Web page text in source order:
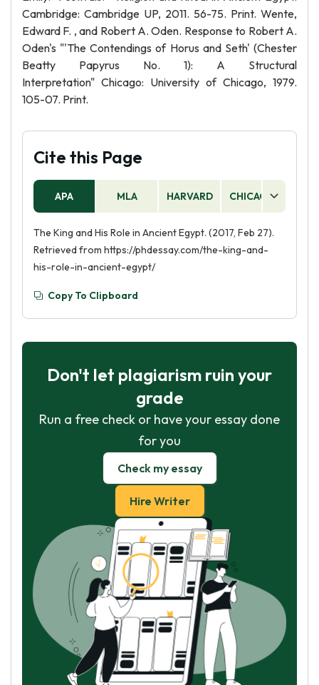
Cambridge: Cambridge UP, 2011. 56-75. Print. Wente,
Edward F. , and Robert A. Oden. Response to Robert A.
Oden's "'The Contendings of Horus and Seth' (Chester
Beatty Papyrus No. 1): A Structural
Interpretation" Chicago: University of Chicago, 1979.
105-07. Print.
Cite this Page
APA MLA HARVARD CHICAGO
The King and His Role in Ancient Egypt. (2017, Feb 27).
Retrieved from https://phdessay.com/the-king-and-
his-role-in-ancient-egypt/
Copy To Clipboard
Don't let plagiarism ruin your
grade
Run a free check or have your essay done
for you
Check my essay
Hire Writer